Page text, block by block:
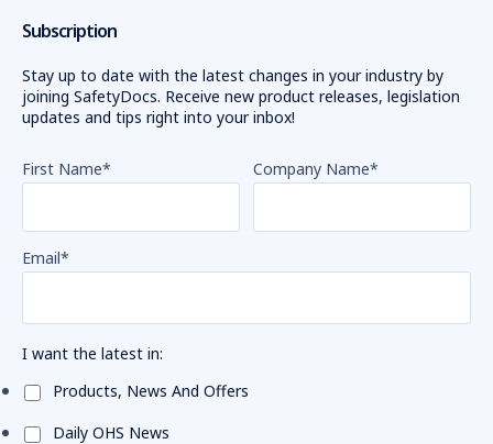
Subscription
Stay up to date with the latest changes in your industry by
joining SafetyDocs. Receive new product releases, legislation
updates and tips right into your inbox!
First Name* Company Name*
Email*
I want the latest in:
Products, News And Offers
Daily OHS News